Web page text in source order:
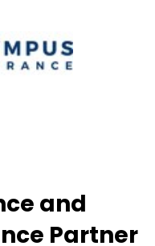
and
Partner